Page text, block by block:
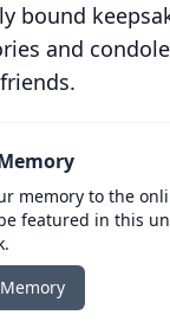
bound
and
memory to the
featured in this